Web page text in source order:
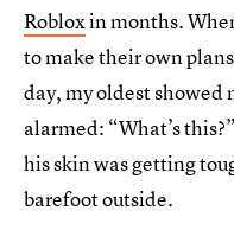
Robloxin months.
to make their own
day, my oldest showed
alarmed: “What’s
his skin was getting
barefoot outside.